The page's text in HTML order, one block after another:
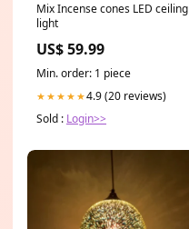
Mix Incense cones LED ceiling
light
US$ 59.99
Min. order: 1 piece
★★★★★4.9 (20 reviews)
Sold : Login>>